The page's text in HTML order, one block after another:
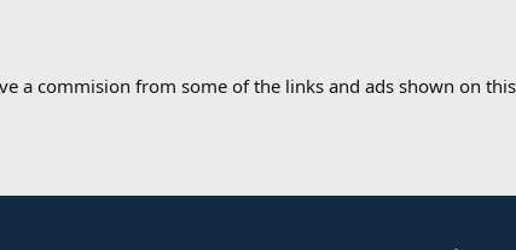
a commision from some of the links and ads shown on